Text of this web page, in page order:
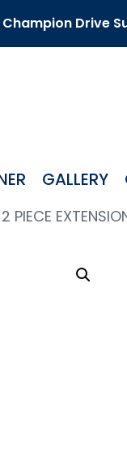
Champion Drive
GALLERY
PIECE